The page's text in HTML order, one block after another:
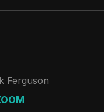
Ferguson